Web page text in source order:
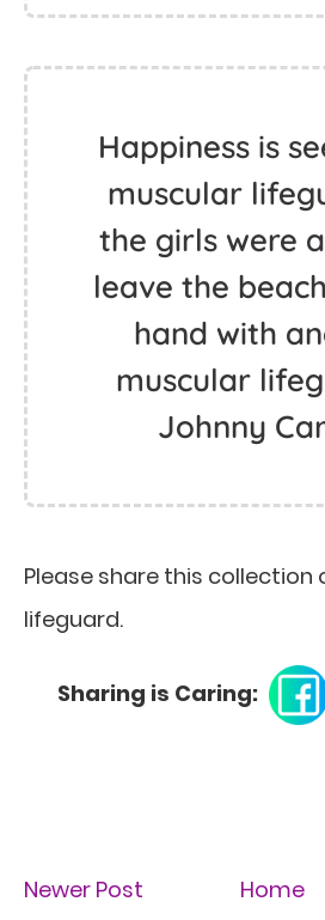
Happiness is
muscular
the girls were
leave the
hand with
muscular
Johnny
Please share this collection
lifeguard.
Sharing is Caring:
Newer Post Home